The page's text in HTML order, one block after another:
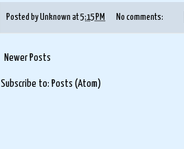
Posted byUnknown at5:15 PM No comments:
Newer Posts
Subscribe to: Posts (Atom)